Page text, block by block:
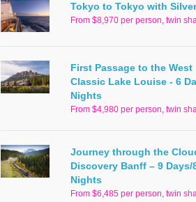
Tokyo to Tokyo with
From $8,970 per person, twin
First Passage to the West
Classic Lake Louise - 6
Nights
From $4,980 per person, twin
Journey through the
Discovery Banff – 9 Days/
Nights
From $6,485 per person, twin